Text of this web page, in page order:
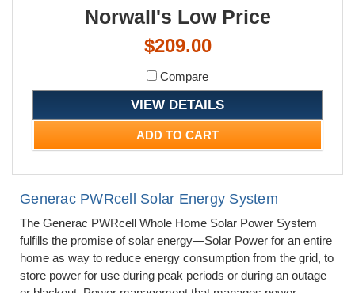
Norwall's Low Price
$209.00
Compare
VIEW DETAILS
ADD TO CART
Generac PWRcell Solar Energy System
The Generac PWRcell Whole Home Solar Power System
fulfills the promise of solar energy—Solar Power for an entire
home as way to reduce energy consumption from the grid, to
store power for use during peak periods or during an outage